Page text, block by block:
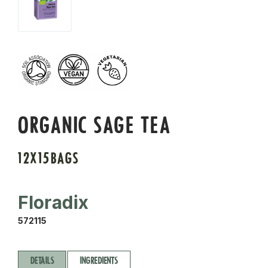
ORGANIC SAGE TEA
12X15BAGS
Floradix
572115
DETAILS INGREDIENTS